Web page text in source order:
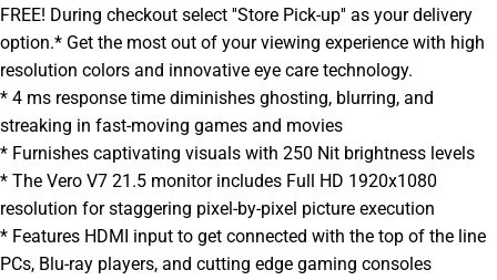
FREE! During checkout select ''Store Pick-up'' as your delivery
option.* Get the most out of your viewing experience with high
resolution colors and innovative eye care technology.
* 4 ms response time diminishes ghosting, blurring, and
streaking in fast-moving games and movies
* Furnishes captivating visuals with 250 Nit brightness levels
* The Vero V7 21.5 monitor includes Full HD 1920x1080
resolution for staggering pixel-by-pixel picture execution
* Features HDMI input to get connected with the top of the line
PCs, Blu-ray players, and cutting edge gaming consoles